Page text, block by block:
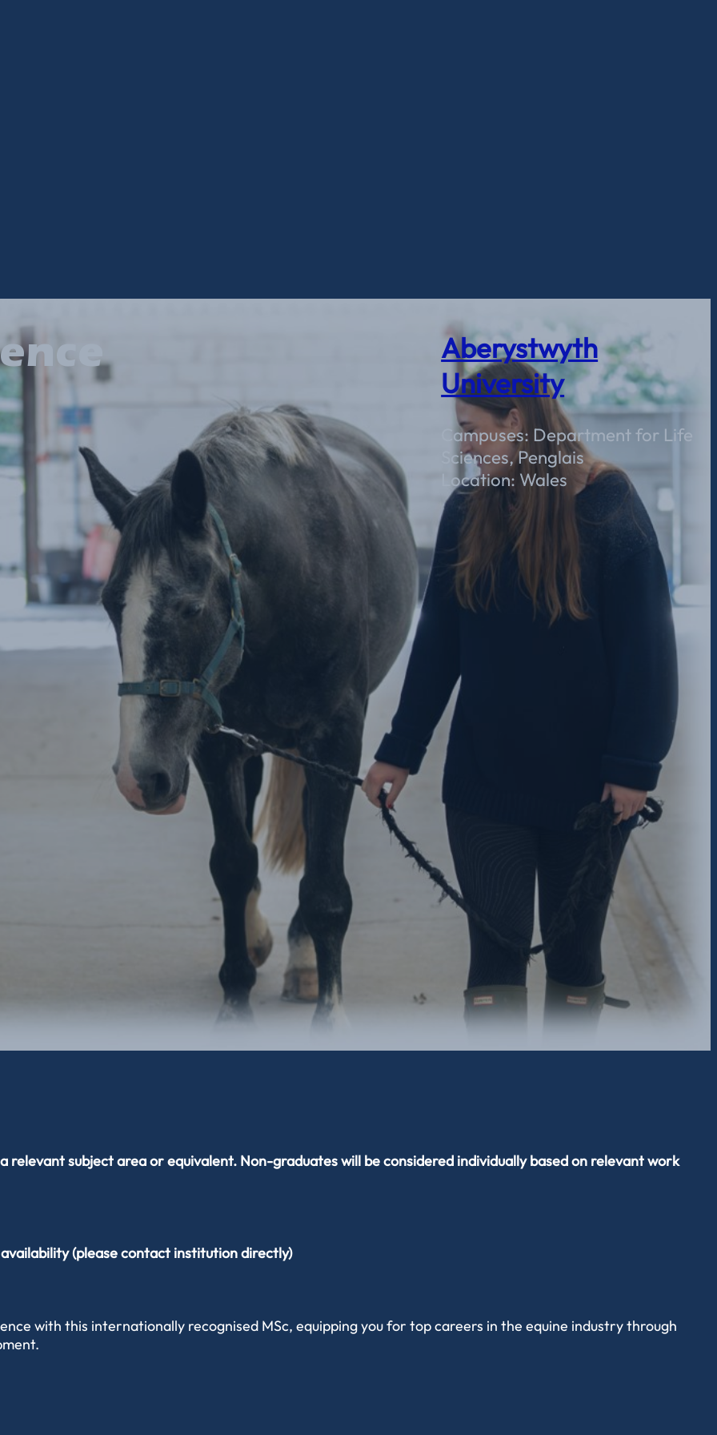
Aberystwyth
University
Campuses: Department for Life
Sciences, Penglais
Location: Wales
relevant subject area or equivalent. Non-graduates will be considered individually based on relevant work
(please contact institution directly)
with this internationally recognised MSc, equipping you for top careers in the equine industry through